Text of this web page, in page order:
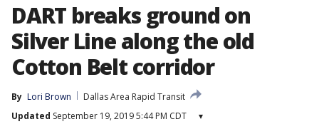
DART breaks ground on
Silver Line along the old
Cotton Belt corridor
By Lori Brown
Dallas Area Rapid Transit
Updated September 19, 2019 5:44 PM CDT ▾